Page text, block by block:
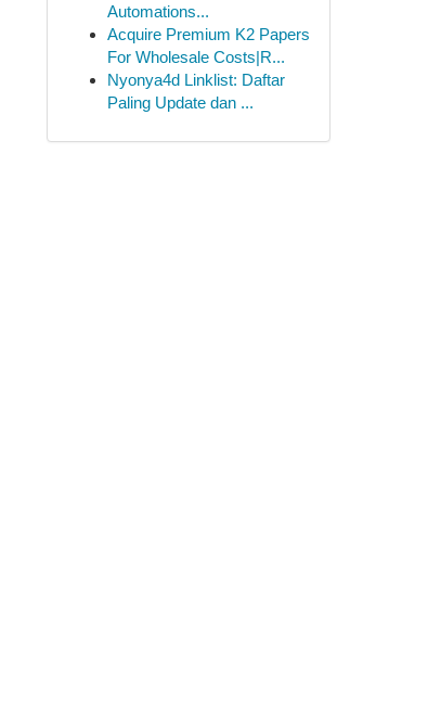
Automations...
Acquire Premium K2 Papers
For Wholesale Costs|R...
Nyonya4d Linklist: Daftar
Paling Update dan ...